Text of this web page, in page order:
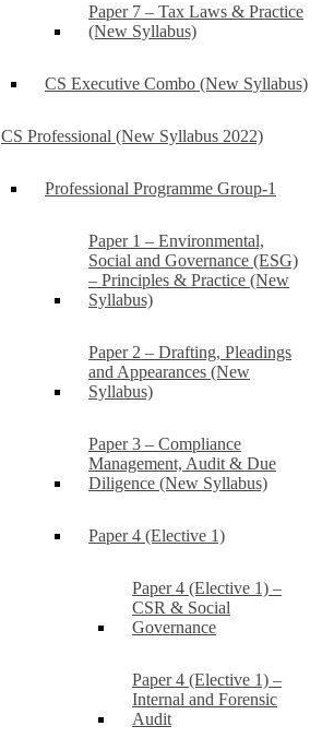
Paper 7 – Tax Laws & Practice
(New Syllabus)
CS Executive Combo (New Syllabus)
CS Professional (New Syllabus 2022)
Professional Programme Group-1
Paper 1 – Environmental,
Social and Governance (ESG)
– Principles & Practice (New
Syllabus)
Paper 2 – Drafting, Pleadings
and Appearances (New
Syllabus)
Paper 3 – Compliance
Management, Audit & Due
Diligence (New Syllabus)
Paper 4 (Elective 1)
Paper 4 (Elective 1) –
CSR & Social
Governance
Paper 4 (Elective 1) –
Internal and Forensic
Audit